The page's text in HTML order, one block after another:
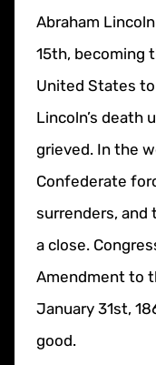
Abraham
15th, becoming
United States
Lincoln’s death
grieved. In the
Confederate
surrenders, and
a close.
Amendment to
January 31st,
good.